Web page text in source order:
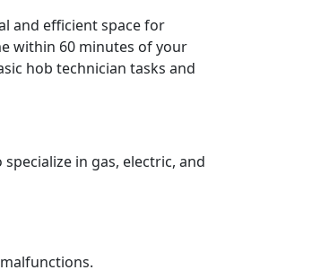
and efficient space for
within 60 minutes of your
hob technician tasks and
in gas, electric, and